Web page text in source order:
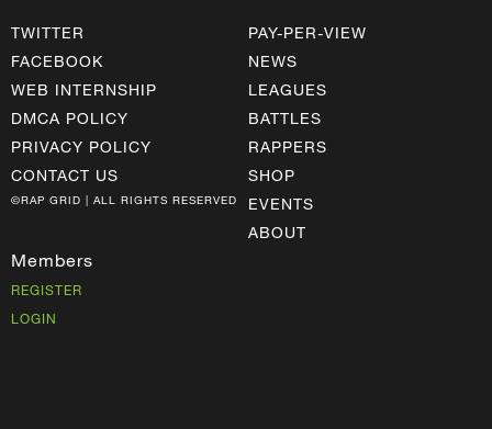
TWITTER
FACEBOOK
WEB INTERNSHIP
DMCA POLICY
PRIVACY POLICY
CONTACT US
©RAP GRID | ALL RIGHTS RESERVED
PAY-PER-VIEW
NEWS
LEAGUES
BATTLES
RAPPERS
SHOP
EVENTS
ABOUT
Members
REGISTER
LOGIN